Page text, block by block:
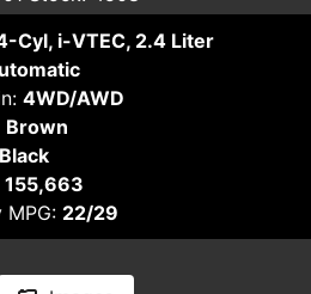
Cyl, i-VTEC, 2.4 Liter
4WD/AWD
Brown
Black
155,663
22/29